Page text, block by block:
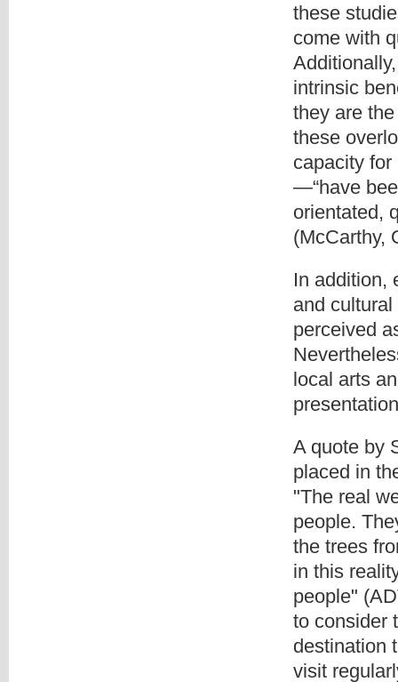
these
come with
intrinsic
they are
these
capacity
—“have
orientated,
(McCarthy,
In addition,
and
perceived
local arts
A quote by
placed in
"The real
people.
the trees
in this
people"
to consider
destination
visit